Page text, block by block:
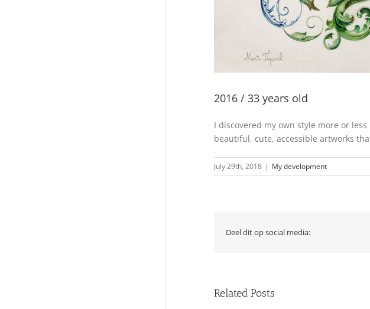
2016 / 33 years old
I discovered my own style more or
beautiful, cute, accessible artworks
July 29th, 2018 | My development
Deel dit op social media:
Related Posts